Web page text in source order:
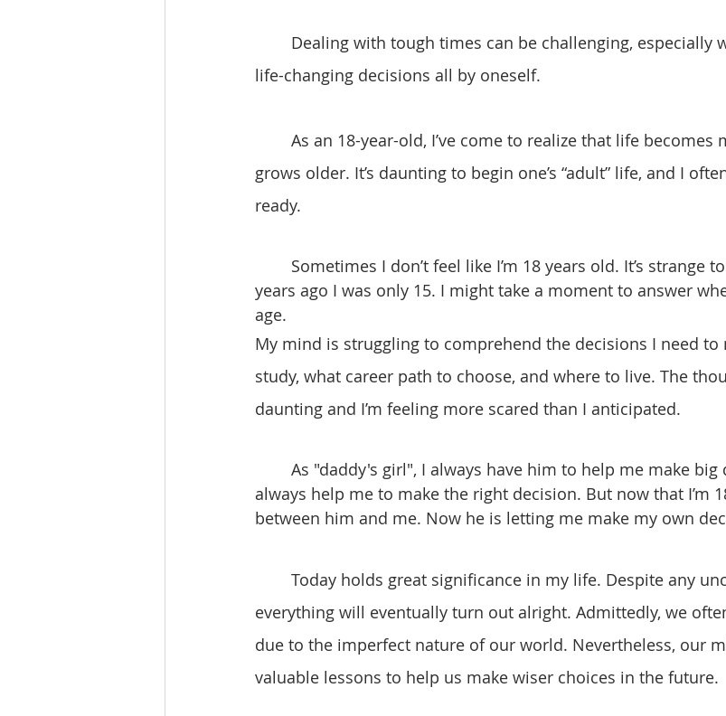
life-changing decisions all by oneself.
grows older. It’s daunting to begin one’s “adult” life, and I
ready.
years ago I was only 15. I might take a moment to answer
age.
My mind is struggling to comprehend the decisions I need to
study, what career path to choose, and where to live. The
daunting and I’m feeling more scared than I anticipated.
always help me to make the right decision. But now that I’m
between him and me. Now he is letting me make my own
everything will eventually turn out alright. Admittedly, we
due to the imperfect nature of our world. Nevertheless, our
valuable lessons to help us make wiser choices in the future.